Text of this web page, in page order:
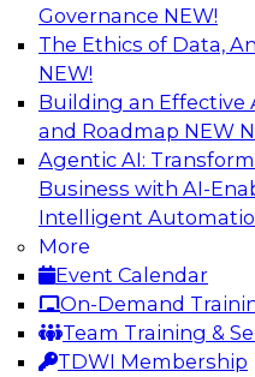
Governance NEW!
The Ethics of Data,
NEW!
Building an Effective
and Roadmap NEW
Agentic AI:
Business with AI-
Intelligent
More
Event Calendar
On-Demand
Team Training &
TDWI Membership
Bridging the Last
Business Users
Service Analytics
Join this Skill-Up
Alteryx to learn more
powered platform
the last-mile gap.
Sponsored by Alteryx